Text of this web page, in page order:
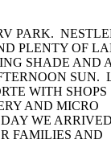
PARK.
PLENTY OF
SHADE AND
SUN.
WITH SHOPS
AND MICRO
WE
FAMILIES AND